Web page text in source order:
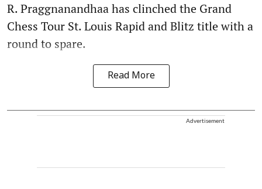
R. Praggnanandhaa has clinched the Grand
Chess Tour St. Louis Rapid and Blitz title with a
round to spare.
Read More
Advertisement